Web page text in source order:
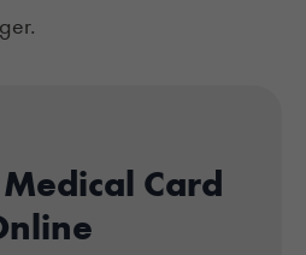
Card